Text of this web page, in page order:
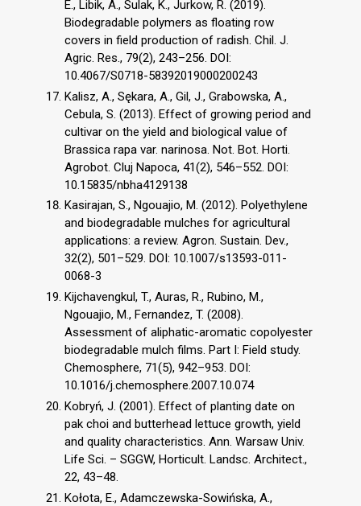
E., Libik, A., Sulak, K., Jurkow, R. (2019).
Biodegradable polymers as floating row
covers in field production of radish. Chil. J.
Agric. Res., 79(2), 243–256. DOI:
10.4067/S0718-58392019000200243
Kalisz, A., Sękara, A., Gil, J., Grabowska, A.,
Cebula, S. (2013). Effect of growing period and
cultivar on the yield and biological value of
Brassica rapa var. narinosa. Not. Bot. Horti.
Agrobot. Cluj Napoca, 41(2), 546–552. DOI:
10.15835/nbha4129138
Kasirajan, S., Ngouajio, M. (2012). Polyethylene
and biodegradable mulches for agricultural
applications: a review. Agron. Sustain. Dev.,
32(2), 501–529. DOI: 10.1007/s13593-011-
0068-3
Kijchavengkul, T., Auras, R., Rubino, M.,
Ngouajio, M., Fernandez, T. (2008).
Assessment of aliphatic-aromatic copolyester
biodegradable mulch films. Part I: Field study.
Chemosphere, 71(5), 942–953. DOI:
10.1016/j.chemosphere.2007.10.074
Kobryń, J. (2001). Effect of planting date on
pak choi and butterhead lettuce growth, yield
and quality characteristics. Ann. Warsaw Univ.
Life Sci. – SGGW, Horticult. Landsc. Architect.,
22, 43–48.
Kołota, E., Adamczewska-Sowińska, A.,